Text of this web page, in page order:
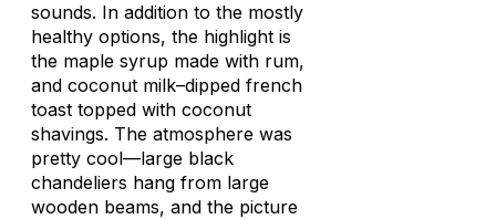
sounds. In addition to the mostly
healthy options, the highlight is
the maple syrup made with rum,
and coconut milk–dipped french
toast topped with coconut
shavings. The atmosphere was
pretty cool—large black
chandeliers hang from large
wooden beams, and the picture